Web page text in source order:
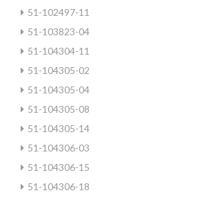
51-102497-11
51-103823-04
51-104304-11
51-104305-02
51-104305-04
51-104305-08
51-104305-14
51-104306-03
51-104306-15
51-104306-18